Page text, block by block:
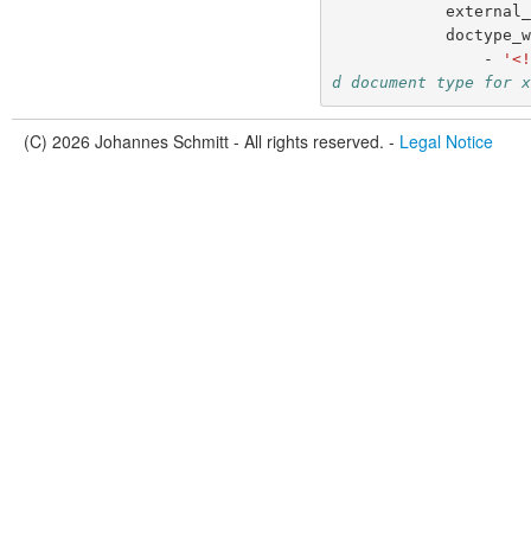
-
d document type for
(C) 2026 Johannes Schmitt - All rights reserved. - Legal Notice